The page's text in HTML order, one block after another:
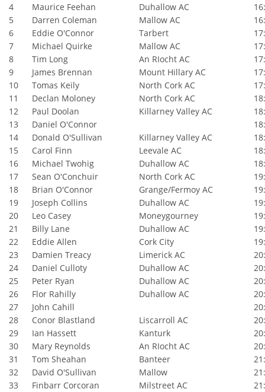
4
Maurice Feehan Duhallow AC
5
Darren Coleman Mallow AC
6
Eddie O'Connor Tarbert
7
Michael Quirke Mallow AC
8
Tim Long An RIocht AC
9
James Brennan Mount Hillary AC
10
Tomas Keily North Cork AC
11
Declan Moloney North Cork AC
12
Paul Doolan Killarney Valley AC
13
Daniel O'Connor
14
Donald O'Sullivan Killarney Valley AC
15
Carol Finn Leevale AC
16
Michael Twohig Duhallow AC
17
Sean O'Conchuir North Cork AC
18
Brian O'Connor Grange/Fermoy AC
19
Joseph Collins Duhallow AC
20
Leo Casey Moneygourney
21
Billy Lane Duhallow AC
22
Eddie Allen Cork City
23
Damien Treacy Limerick AC
24
Daniel Culloty Duhallow AC
25
Peter Ryan Duhallow AC
26
Flor Rahilly Duhallow AC
27
John Cahill
28
Conor Blastland Liscarroll AC
29
Ian Hassett Kanturk
30
Mary Reynolds An RIocht AC
31
Tom Sheahan Banteer
32
David O'Sullivan Mallow
33
Finbarr Corcoran Milstreet AC